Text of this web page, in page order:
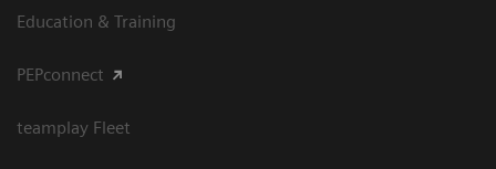
Education & Training
PEPconnect
teamplay Fleet